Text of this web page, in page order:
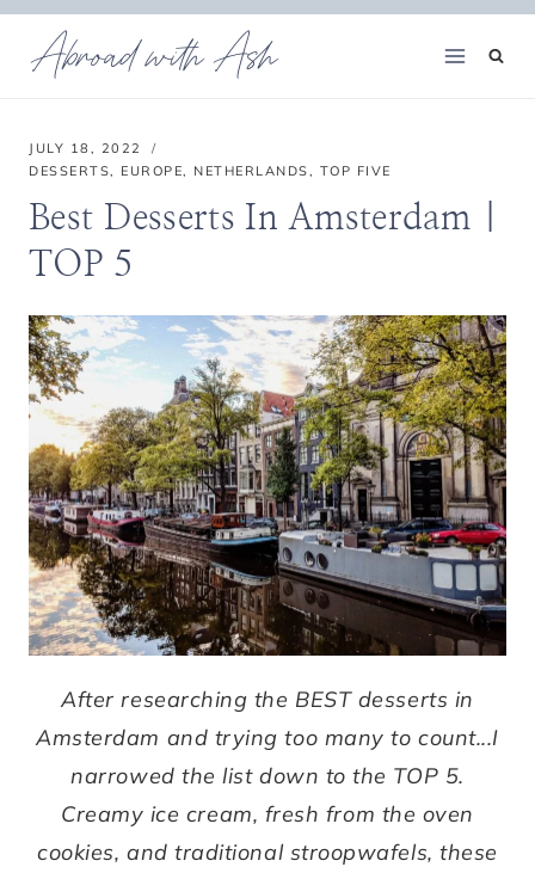
Skip
Abroad with Ash
JULY 18, 2022
DESSERTS, EUROPE, NETHERLANDS, TOP FIVE
Best Desserts In Amsterdam |
TOP 5
After researching the BEST desserts in
Amsterdam and trying too many to count...I
narrowed the list down to the TOP 5.
Creamy ice cream, fresh from the oven
cookies, and traditional stroopwafels, these